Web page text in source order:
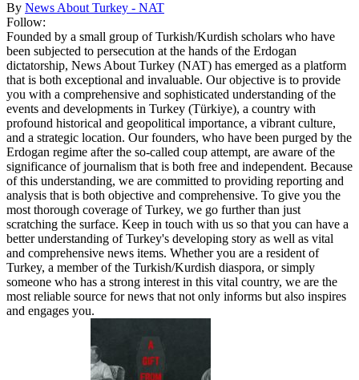
By News About Turkey - NAT
Follow:
Founded by a small group of Turkish/Kurdish scholars who have
been subjected to persecution at the hands of the Erdogan
dictatorship, News About Turkey (NAT) has emerged as a platform
that is both exceptional and invaluable. Our objective is to provide
you with a comprehensive and sophisticated understanding of the
events and developments in Turkey (Türkiye), a country with
profound historical and geopolitical importance, a vibrant culture,
and a strategic location. Our founders, who have been purged by the
Erdogan regime after the so-called coup attempt, are aware of the
significance of journalism that is both free and independent. Because
of this understanding, we are committed to providing reporting and
analysis that is both objective and comprehensive. To give you the
most thorough coverage of Turkey, we go further than just
scratching the surface. Keep in touch with us so that you can have a
better understanding of Turkey's developing story as well as vital
and comprehensive news items. Whether you are a resident of
Turkey, a member of the Turkish/Kurdish diaspora, or simply
someone who has a strong interest in this vital country, we are the
most reliable source for news that not only informs but also inspires
and engages you.